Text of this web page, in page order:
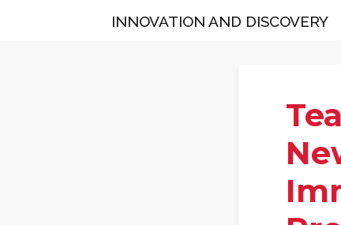
INNOVATION AND DISCOVERY